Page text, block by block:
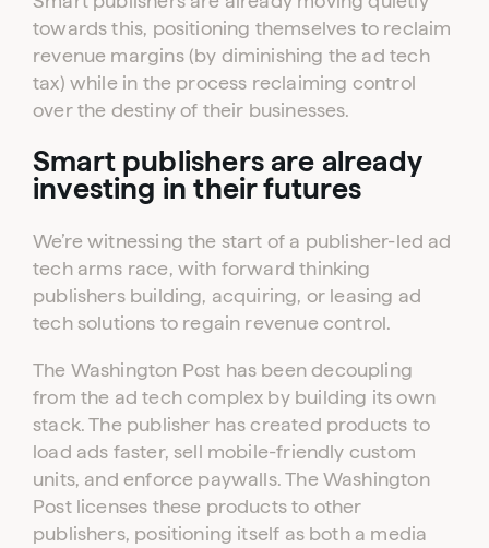
towards this, positioning themselves to reclaim
revenue margins (by diminishing the ad tech
tax) while in the process reclaiming control
over the destiny of their businesses.
Smart publishers are already
investing in their futures
We’re witnessing the start of a publisher-led ad
tech arms race, with forward thinking
publishers building, acquiring, or leasing ad
tech solutions to regain revenue control.
The Washington Post has been decoupling
from the ad tech complex by building its own
stack. The publisher has created products to
load ads faster, sell mobile-friendly custom
units, and enforce paywalls. The Washington
Post licenses these products to other
publishers, positioning itself as both a media